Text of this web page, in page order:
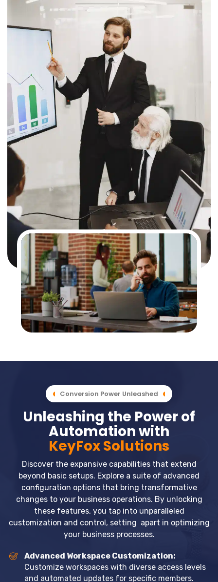
Conversion Power Unleashed
Unleashing the Power of
Automation with
KeyFox Solutions
Discover the expansive capabilities that extend
beyond basic setups. Explore a suite of advanced
configuration options that bring transformative
changes to your business operations. By unlocking
these features, you tap into unparalleled
customization and control, setting apart in optimizing
your business processes.
Advanced Workspace Customization:
Customize workspaces with diverse access levels
and automated updates for specific members.